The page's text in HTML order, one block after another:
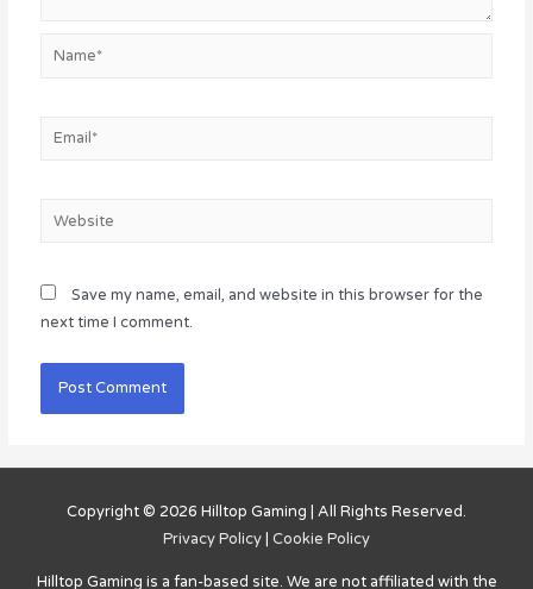
Name*
Email*
Website
Save my name, email, and website in this browser for the
next time I comment.
Copyright © 2026 Hilltop Gaming | All Rights Reserved.
Privacy Policy | Cookie Policy
Hilltop Gaming is a fan-based site. We are not affiliated with the